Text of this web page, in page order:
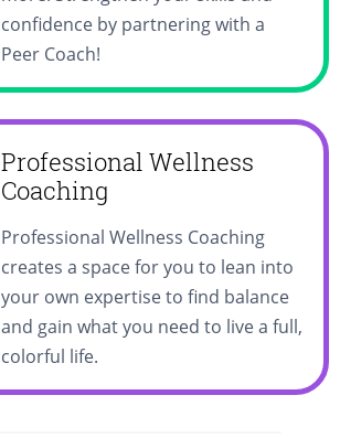
confidence by partnering with a
Peer Coach!
Professional Wellness
Coaching
Professional Wellness Coaching
creates a space for you to lean into
your own expertise to find balance
and gain what you need to live a full,
colorful life.